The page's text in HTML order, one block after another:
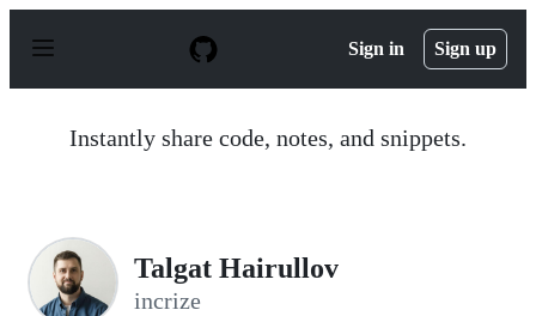
p
Sign in Sign up
Instantly share code, notes, and snippets.
Talgat Hairullov
incrize